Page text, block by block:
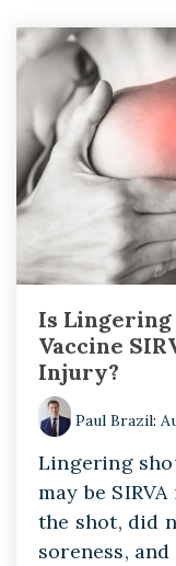
Is
Vaccine
Injury?
Paul Brazil:
Lingering
may be
the shot, did
soreness,